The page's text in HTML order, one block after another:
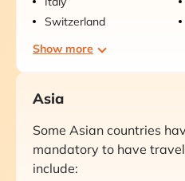
Switzerland
Show more
Asia
Some Asian countries
mandatory to have
include: